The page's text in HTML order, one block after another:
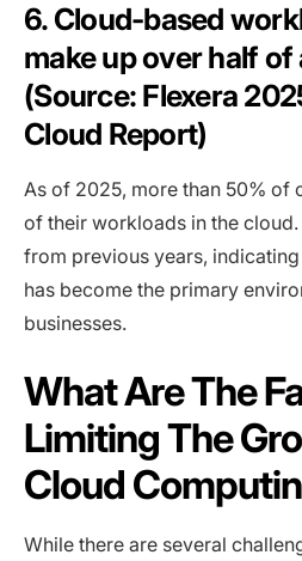
6. Cloud-based
make up over half
(Source: Flexera
Cloud Report)
As of 2025, more than 50% of
of their workloads in the cloud.
from previous years,
has become the primary
businesses.
What Are The
Limiting The
Cloud
While there are several